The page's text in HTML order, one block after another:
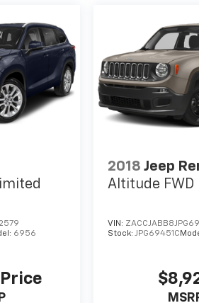
6956
2018 Jeep
Altitude FWD
VIN:
Stock:JPG69451C